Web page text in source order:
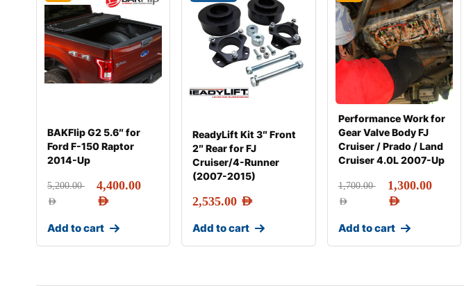
BAKFlip G2 5.6″ for
Ford F-150 Raptor
2014-Up
5,200.00
AED
4,400.00
AED
Add to cart
ReadyLift Kit 3″ Front
2″ Rear for FJ
Cruiser/4-Runner
(2007-2015)
2,535.00 AED
Add to cart
Performance Work for
Gear Valve Body FJ
Cruiser / Prado / Land
Cruiser 4.0L 2007-Up
1,700.00
AED
1,300.00
AED
Add to cart